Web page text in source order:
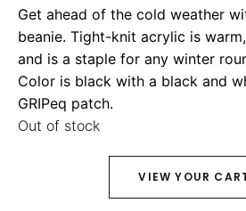
Get ahead of the cold weather
beanie. Tight-knit acrylic is
and is a staple for any winter
Color is black with a black and
GRIPeq patch.
Out of stock
VIEW YOUR